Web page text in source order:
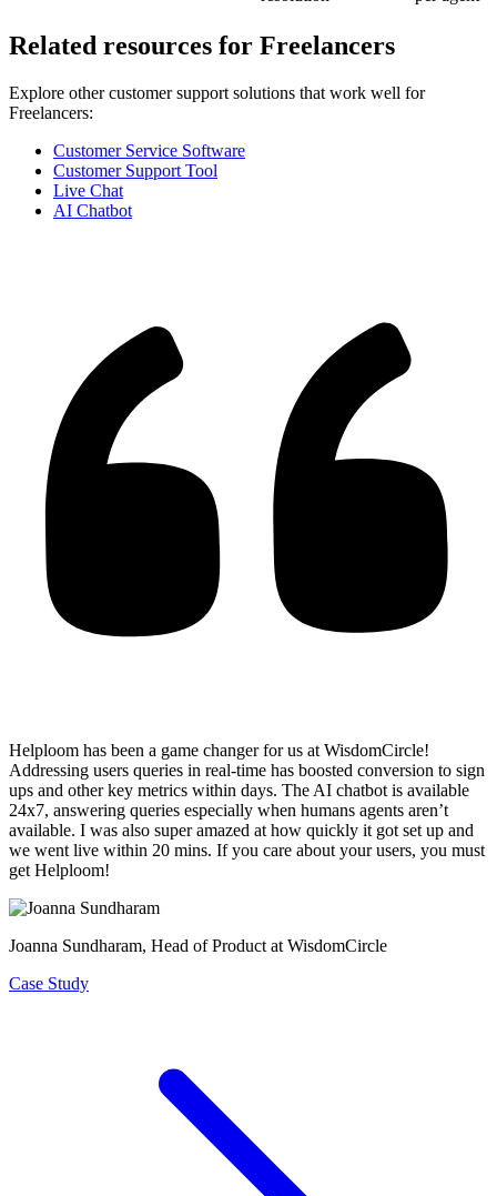
Related resources for Freelancers
Explore other customer support solutions that work well for
Freelancers:
Customer Service Software
Customer Support Tool
Live Chat
AI Chatbot
Helploom has been a game changer for us at WisdomCircle!
Addressing users queries in real-time has boosted conversion to sign
ups and other key metrics within days. The AI chatbot is available
24x7, answering queries especially when humans agents aren’t
available. I was also super amazed at how quickly it got set up and
we went live within 20 mins. If you care about your users, you must
get Helploom!
Joanna Sundharam, Head of Product at WisdomCircle
Case Study